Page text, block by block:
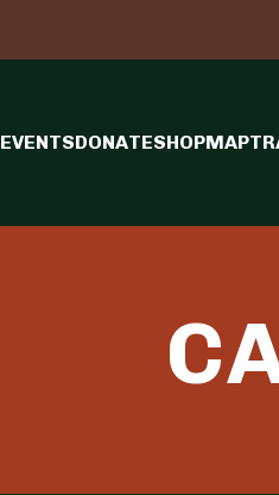
EVENTSDONATESHOPMAP